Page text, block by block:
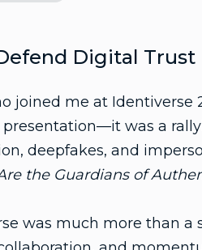
Digital Trust
joined me at
presentation—it was a
deepfakes, and
the Guardians of
was much more than